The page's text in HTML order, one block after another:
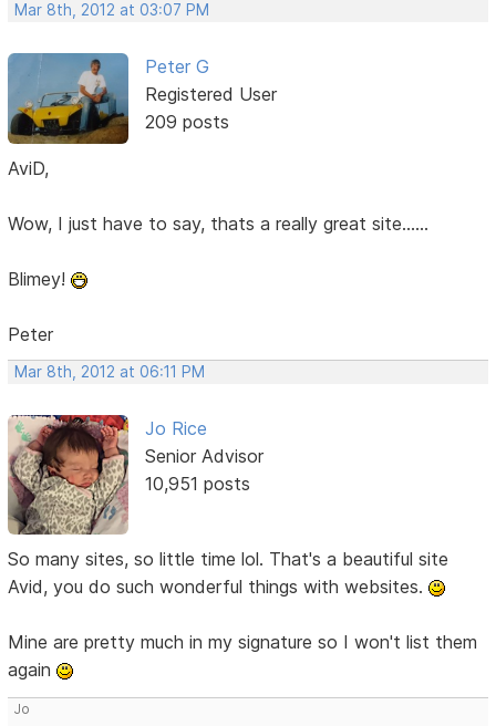
Mar 8th, 2012 at 03:07 PM
Peter G
Registered User
209 posts
AviD,
Wow, I just have to say, thats a really great site......
Blimey!
Peter
Mar 8th, 2012 at 06:11 PM
Jo Rice
Senior Advisor
10,951 posts
So many sites, so little time lol. That's a beautiful site
Avid, you do such wonderful things with websites.
Mine are pretty much in my signature so I won't list them
again
Jo